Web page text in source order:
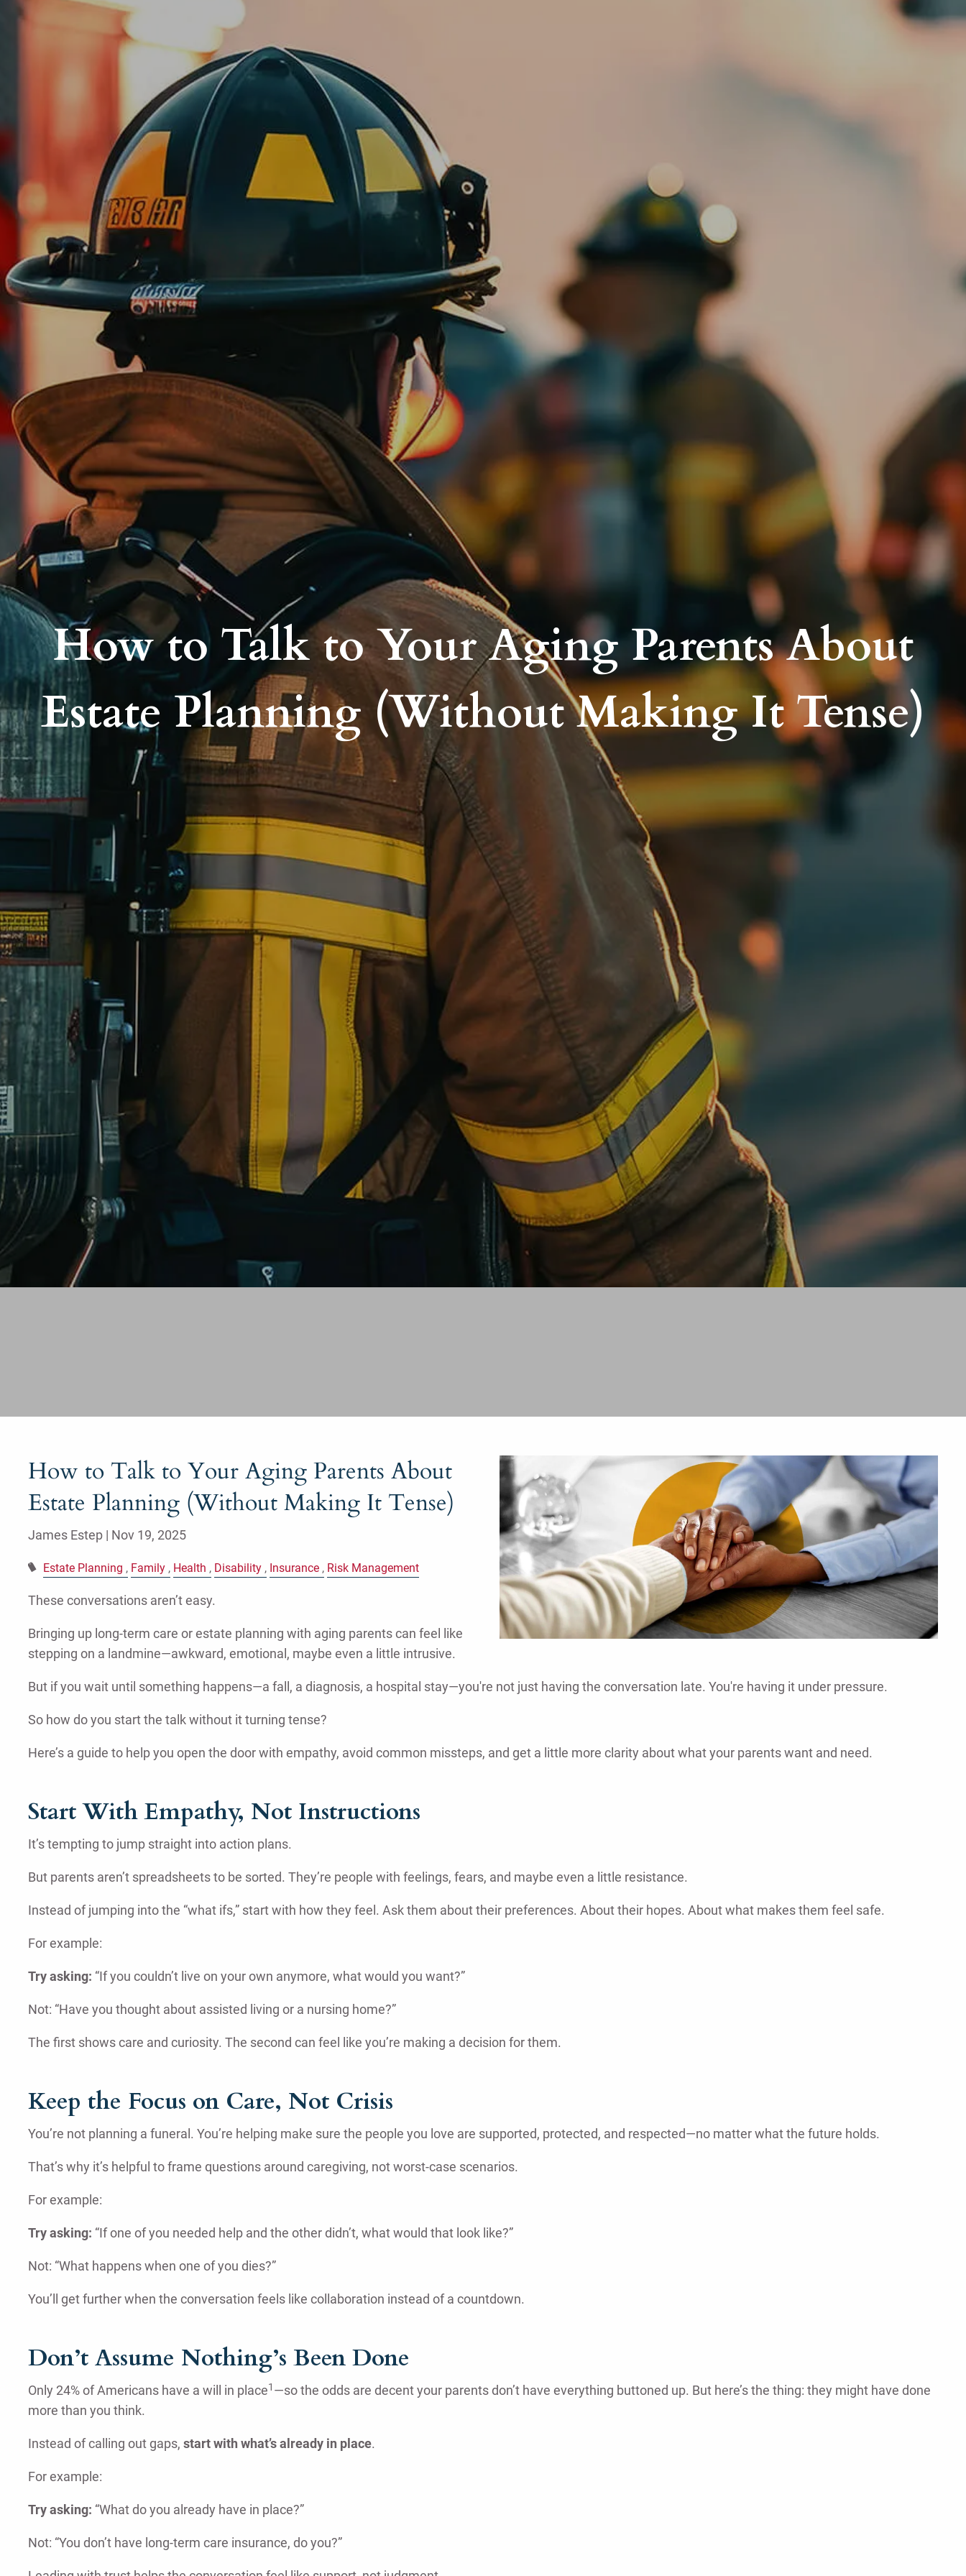
Skip to main content
OUR TEAM
How to Talk to Your Aging Parents About
Estate Planning (Without Making It Tense)
How to Talk to Your Aging Parents About
Estate Planning (Without Making It Tense)
James Estep | Nov 19, 2025
Estate Planning Family Health Disability Insurance Risk Management
These conversations aren’t easy.
Bringing up long-term care or estate planning with aging parents can feel like
stepping on a landmine—awkward, emotional, maybe even a little intrusive.
But if you wait until something happens—a fall, a diagnosis, a hospital stay—you're not just having the conversation late. You're having it under pressure.
So how do you start the talk without it turning tense?
Here’s a guide to help you open the door with empathy, avoid common missteps, and get a little more clarity about what your parents want and need.
Start With Empathy, Not Instructions
It’s tempting to jump straight into action plans.
But parents aren’t spreadsheets to be sorted. They’re people with feelings, fears, and maybe even a little resistance.
Instead of jumping into the “what ifs,” start with how they feel. Ask them about their preferences. About their hopes. About what makes them feel safe.
For example:
Try asking: “If you couldn’t live on your own anymore, what would you want?”
Not: “Have you thought about assisted living or a nursing home?”
The first shows care and curiosity. The second can feel like you’re making a decision for them.
Keep the Focus on Care, Not Crisis
You’re not planning a funeral. You’re helping make sure the people you love are supported, protected, and respected—no matter what the future holds.
That’s why it’s helpful to frame questions around caregiving, not worst-case scenarios.
For example:
Try asking: “If one of you needed help and the other didn’t, what would that look like?”
Not: “What happens when one of you dies?”
You’ll get further when the conversation feels like collaboration instead of a countdown.
Don’t Assume Nothing’s Been Done
Only 24% of Americans have a will in place1 —so the odds are decent your parents don’t have everything buttoned up. But here’s the thing: they might have done
more than you think.
Instead of calling out gaps, start with what’s already in place.
For example:
Try asking: “What do you already have in place?”
Not: “You don’t have long-term care insurance, do you?”